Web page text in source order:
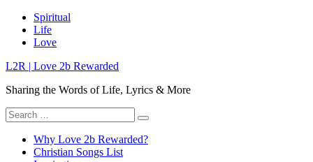
Skip
content
Spiritual
Life
Love
L2R | Love 2b Rewarded
Sharing the Words of Life, Lyrics & More
Search
for:
Why Love 2b Rewarded?
Christian Songs List